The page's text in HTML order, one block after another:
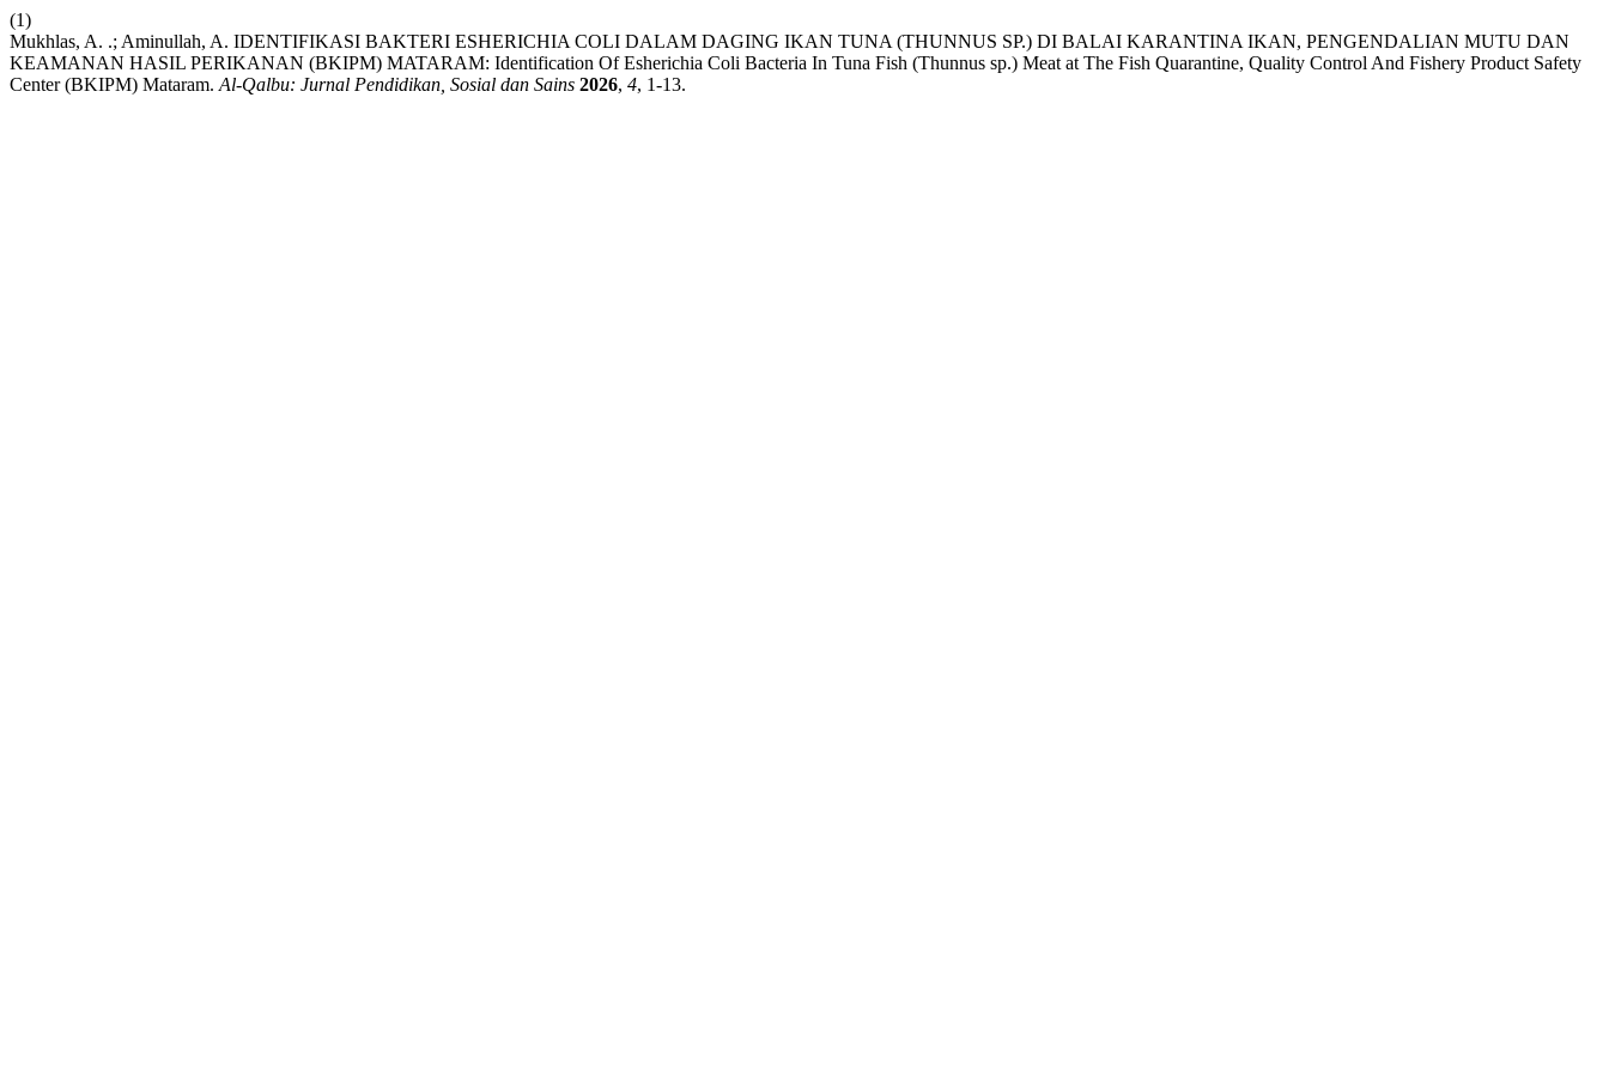
(1)
Mukhlas, A. .; Aminullah, A. IDENTIFIKASI BAKTERI ESHERICHIA COLI DALAM DAGING IKAN TUNA (THUNNUS SP.) DI BALAI KARANTINA IKAN, PENGENDALIAN MUTU DAN
KEAMANAN HASIL PERIKANAN (BKIPM) MATARAM: Identification Of Esherichia Coli Bacteria In Tuna Fish (Thunnus sp.) Meat at The Fish Quarantine, Quality Control And Fishery Product Safety
Center (BKIPM) Mataram. Al-Qalbu: Jurnal Pendidikan, Sosial dan Sains 2026, 4, 1-13.